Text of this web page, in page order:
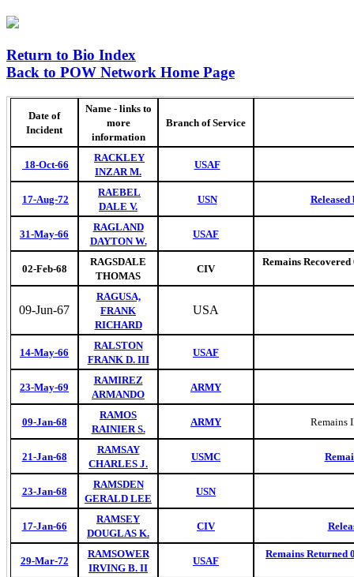
Return to Bio Index
Back to POW Network Home Page
Date of
Incident
Name - links to
more
information
Branch of Service
18-Oct-66
RACKLEY
INZAR M.
USAF
17-Aug-72
RAEBEL
DALE V.
USN
31-May-66
RAGLAND
DAYTON W.
USAF
02-Feb-68
RAGSDALE
THOMAS
CIV
Remains
09-Jun-67
RAGUSA,
FRANK
RICHARD
USA
14-May-66
RALSTON
FRANK D. III
USAF
23-May-69
RAMIREZ
ARMANDO
ARMY
09-Jan-68
RAMOS
RAINIER S.
ARMY Remains
21-Jan-68
RAMSAY
CHARLES J.
USMC
23-Jan-68
RAMSDEN
GERALD LEE
USN
17-Jan-66
RAMSEY
DOUGLAS K.
CIV
29-Mar-72
RAMSOWER
IRVING B. II
USAF
Remains Returned